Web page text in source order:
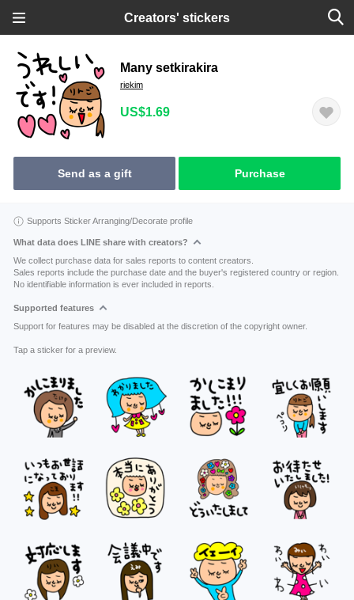
Creators' stickers
Many setkirakira
riekim
US$1.69
Send as a gift Purchase
Supports Sticker Arranging/Decorate profile
What data does LINE share with creators?
We collect purchase data for sales reports to content creators.
Sales reports include the purchase date and the buyer's registered country or region.
No identifiable information is ever included in reports.
Supported features
Support for features may be disabled at the discretion of the copyright owner.
Tap a sticker for a preview.